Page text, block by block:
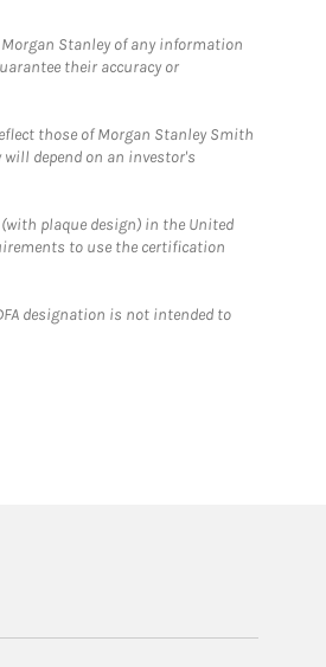
Stanley of any information
their accuracy or
those of Morgan Stanley Smith
depend on an investor's
plaque design) in the United
to use the certification
designation is not intended to